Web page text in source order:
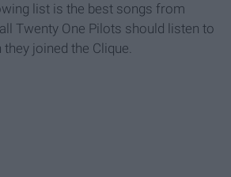
list is the best songs from
Twenty One Pilots should listen to
joined the Clique.